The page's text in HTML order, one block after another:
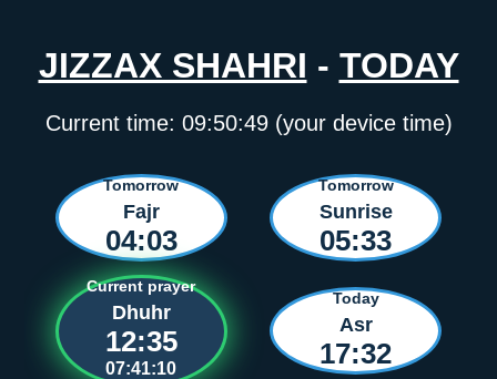
JIZZAX SHAHRI - TODAY
Current time: 09:50:49(your device time)
Tomorrow
Fajr
04:03
Tomorrow
Sunrise
05:33
Current prayer
Dhuhr
12:35
07:41:10
Today
Asr
17:32